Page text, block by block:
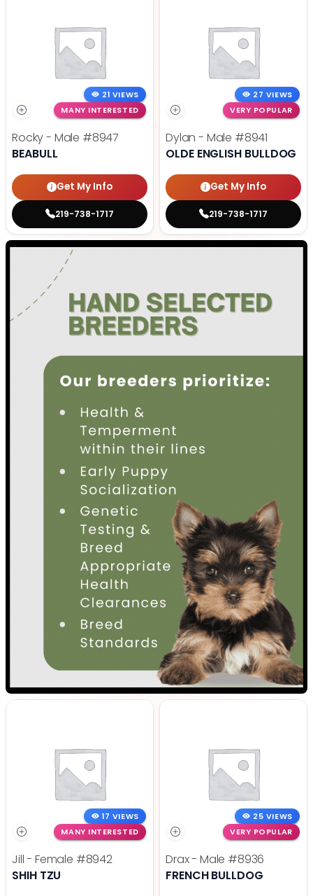
21 VIEWS
MANY INTERESTED
Rocky - Male #8947
BEABULL
Get My Info
219-738-1717
27 VIEWS
VERY POPULAR
Dylan - Male #8941
OLDE ENGLISH BULLDOG
Get My Info
219-738-1717
17 VIEWS
MANY INTERESTED
Jill - Female #8942
SHIH TZU
25 VIEWS
VERY POPULAR
Drax - Male #8936
FRENCH BULLDOG